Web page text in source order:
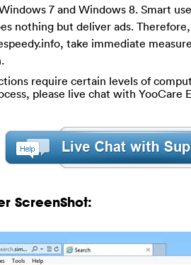
7 and Windows 8. Smart
nothing but deliver ads.
take immediate
require certain levels of
please live chat with YooCare
ScreenShot: